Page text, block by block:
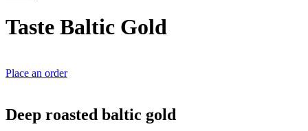
Taste Baltic Gold
Place an order
Deep roasted baltic gold